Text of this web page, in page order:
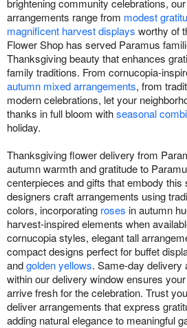
arrangements range from modest
magnificent harvest displays worthy of
Flower Shop has served Paramus
Thanksgiving beauty that enhances
family traditions. From cornucopia-
autumn mixed arrangements, from
modern celebrations, let your
thanks in full bloom withseasonal
holiday.
Thanksgiving flower delivery from
autumn warmth and gratitude to
centerpieces and gifts that embody
designers craft arrangements using
colors, incorporating roses in autumn
harvest-inspired elements when
cornucopia styles, elegant tall
compact designs perfect for buffet
andgolden yellows. Same-day delivery
within our delivery window ensures
arrive fresh for the celebration. Trust
deliver arrangements that express
adding natural elegance to meaningful